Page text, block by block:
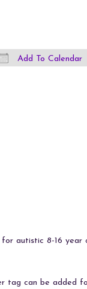
Add To Calendar
autistic 8-16 year
tag can be added